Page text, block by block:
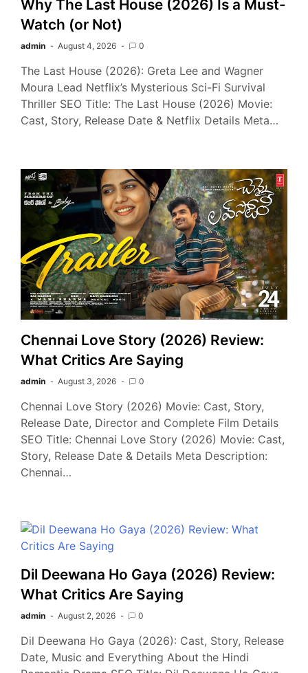
Why The Last House (2026) Is a Must-
Watch (or Not)
admin August 4, 2026 0
The Last House (2026): Greta Lee and Wagner
Moura Lead Netflix’s Mysterious Sci-Fi Survival
Thriller SEO Title: The Last House (2026) Movie:
Cast, Story, Release Date & Netflix Details Meta…
Chennai Love Story (2026) Review:
What Critics Are Saying
admin August 3, 2026 0
Chennai Love Story (2026) Movie: Cast, Story,
Release Date, Director and Complete Film Details
SEO Title: Chennai Love Story (2026) Movie: Cast,
Story, Release Date & Details Meta Description:
Chennai…
Dil Deewana Ho Gaya (2026) Review:
What Critics Are Saying
admin August 2, 2026 0
Dil Deewana Ho Gaya (2026): Cast, Story, Release
Date, Music and Everything About the Hindi